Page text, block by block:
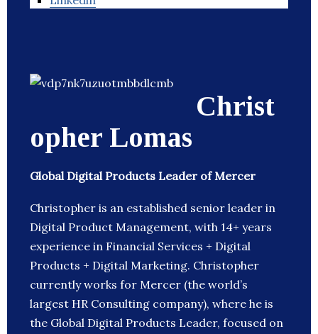
Christ
opher Lomas
Global Digital Products Leader of Mercer
Christopher is an established senior leader in
Digital Product Management, with 14+ years
experience in Financial Services + Digital
Products + Digital Marketing. Christopher
currently works for Mercer (the world’s
largest HR Consulting company), where he is
the Global Digital Products Leader, focused on